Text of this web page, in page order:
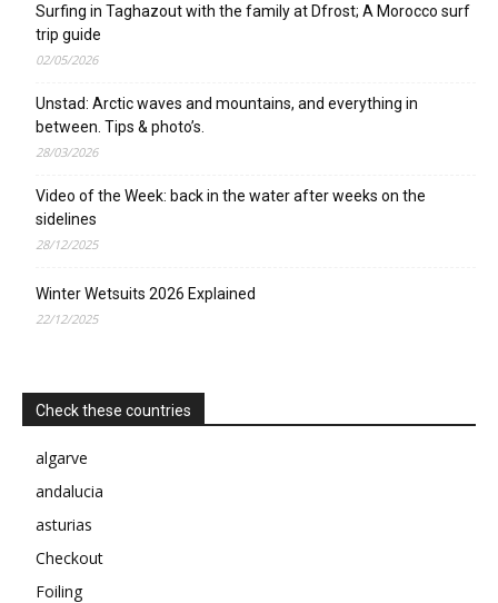
Surfing in Taghazout with the family at Dfrost; A Morocco surf
trip guide
02/05/2026
Unstad: Arctic waves and mountains, and everything in
between. Tips & photo’s.
28/03/2026
Video of the Week: back in the water after weeks on the
sidelines
28/12/2025
Winter Wetsuits 2026 Explained
22/12/2025
Check these countries
algarve
andalucia
asturias
Checkout
Foiling